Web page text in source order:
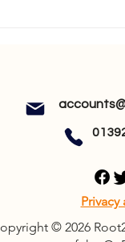
© 2026